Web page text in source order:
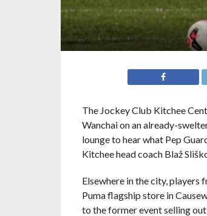
The Jockey Club Kitchee
Wanchai on an already-
lounge to hear what Pep
Kitchee head coach Blaž
Elsewhere in the city, players
Puma flagship store in
to the former event selling